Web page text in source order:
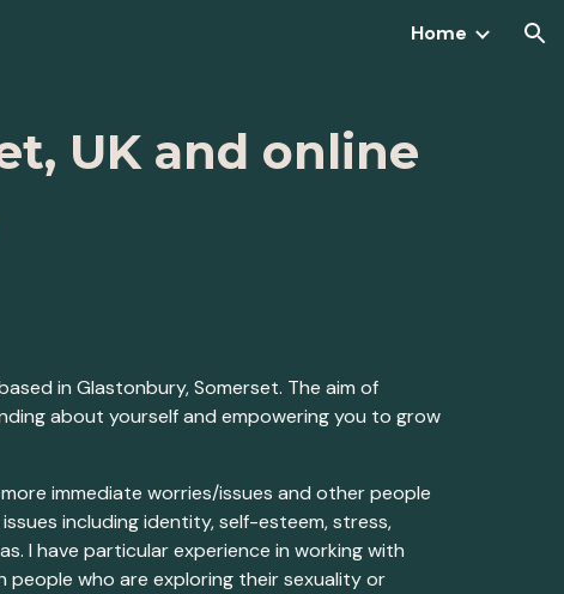
Home
UK and online
in Glastonbury, Somerset. The aim of
about yourself and empowering you to grow
immediate worries/issues and other people
including identity, self-esteem, stress,
I have particular experience in working with
people who are exploring their sexuality or